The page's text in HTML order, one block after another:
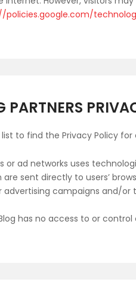
policies.google.com/
PARTNERS
to find the Privacy Policy
or ad networks uses
are sent directly to users’
campaigns and/or
has no access to or